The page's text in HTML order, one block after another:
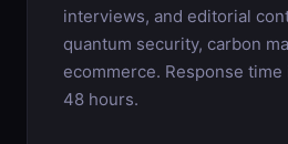
interviews, and editorial
quantum security, carbon
ecommerce. Response
48 hours.